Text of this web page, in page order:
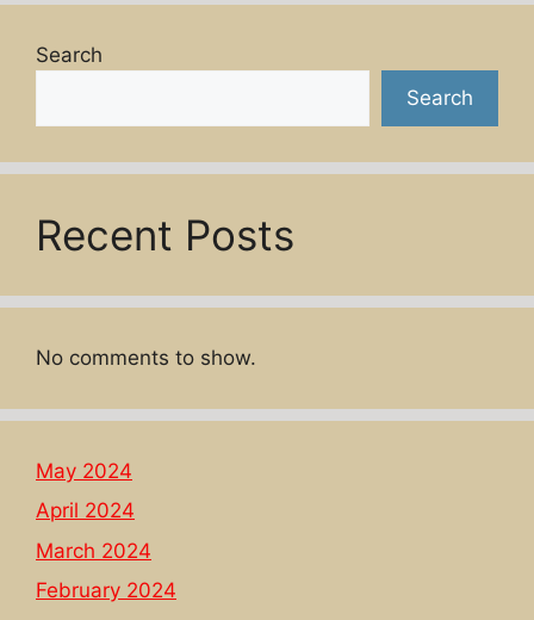
Search
Search
Recent Posts
No comments to show.
May 2024
April 2024
March 2024
February 2024